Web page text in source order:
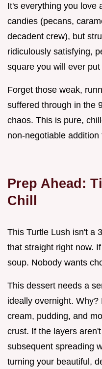
It's everything you love
candies (pecans,
decadent crew), but
ridiculously satisfying,
square you will ever
Forget those weak,
suffered through in the
chaos. This is pure,
non-negotiable
Prep Ahead:
Chill
This Turtle Lush isn't a
that straight right now.
soup. Nobody wants
This dessert needs a
ideally overnight.
cream, pudding, and
crust. If the layers
subsequent spreading
turning your beautiful,